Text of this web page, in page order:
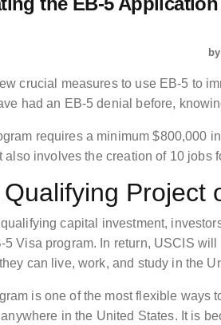
by
crucial measures to use EB-5 to
had an EB-5 denial before,
requires a minimum $800,000
also involves the creation of 10 jobs
Project
capital investment,
5 Visa program. In return, USCIS
can live, work, and study in the
is one of the most flexible ways
in the United States. It is